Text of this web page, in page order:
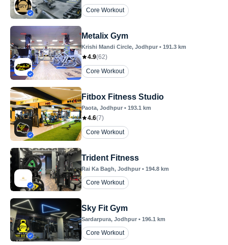
Core Workout
Metalix Gym
Krishi Mandi Circle, Jodhpur • 191.3 km
4.9(62)
Core Workout
Fitbox Fitness Studio
Paota, Jodhpur • 193.1 km
4.6(7)
Core Workout
Trident Fitness
Rai Ka Bagh, Jodhpur • 194.8 km
Core Workout
Sky Fit Gym
Sardarpura, Jodhpur • 196.1 km
Core Workout